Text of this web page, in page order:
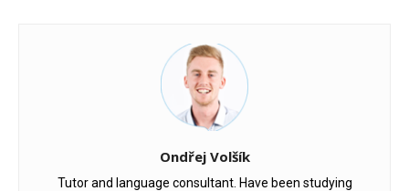
Ondřej Volšík
Tutor and language consultant. Have been studying